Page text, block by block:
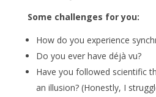
Some challenges for you:
How do you experience
Do you ever have déjà vu?
Have you followed scientific
an illusion? (Honestly, I